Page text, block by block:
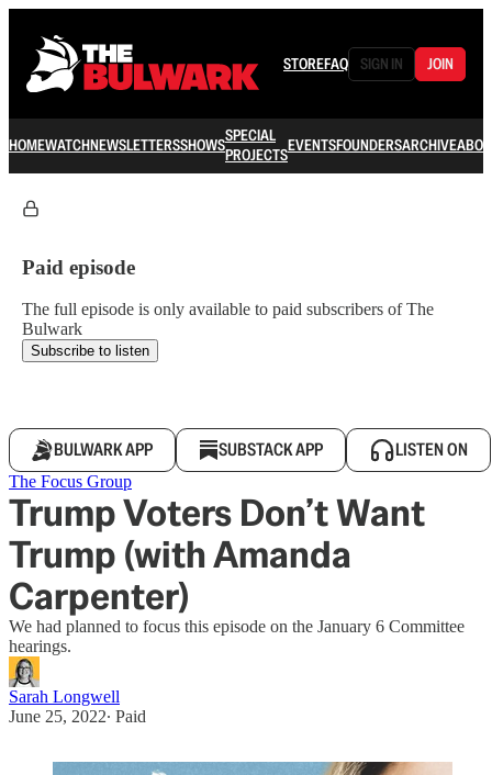
STOREFAQ SIGN IN JOIN
HOMEWATCHNEWSLETTERSSHOWSSPECIAL
PROJECTSEVENTSFOUNDERSARCHIVE
Paid episode
The full episode is only available to paid subscribers of The
Bulwark
Subscribe to listen
BULWARK APP SUBSTACK APP LISTEN ON
The Focus Group
Trump Voters Don’t Want
Trump (with Amanda
Carpenter)
We had planned to focus this episode on the January 6 Committee
hearings.
Sarah Longwell
June 25, 2022∙ Paid